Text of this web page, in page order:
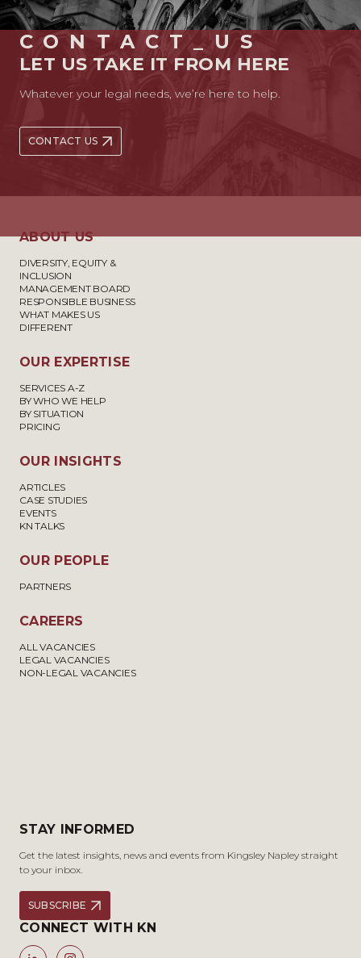
CONTACT_US
LET US TAKE IT FROM HERE
Whatever your legal needs, we’re here to help.
CONTACT US
ABOUT US
DIVERSITY, EQUITY &
INCLUSION
MANAGEMENT BOARD
RESPONSIBLE BUSINESS
WHAT MAKES US
DIFFERENT
OUR EXPERTISE
SERVICES A-Z
BY WHO WE HELP
BY SITUATION
PRICING
OUR INSIGHTS
ARTICLES
CASE STUDIES
EVENTS
KN TALKS
OUR PEOPLE
PARTNERS
CAREERS
ALL VACANCIES
LEGAL VACANCIES
NON-LEGAL VACANCIES
STAY INFORMED
Get the latest insights, news and events from Kingsley Napley straight
to your inbox.
SUBSCRIBE
CONNECT WITH KN